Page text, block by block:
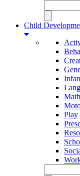
Child
Play